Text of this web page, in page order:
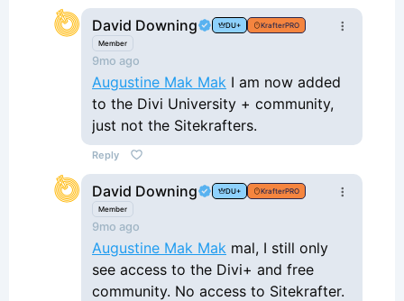
David Downing DU+
KrafterPRO
Member
9mo ago
Augustine Mak Mak I am now added
to the Divi University + community,
just not the Sitekrafters.
Reply
David Downing DU+
KrafterPRO
Member
9mo ago
Augustine Mak Mak mal, I still only
see access to the Divi+ and free
community. No access to Sitekrafter.